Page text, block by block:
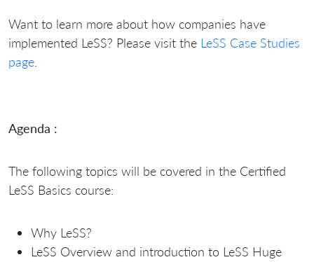
Want to learn more about how companies have
implemented LeSS? Please visit the LeSS Case Studies
page.
Agenda :
The following topics will be covered in the Certified
LeSS Basics course:
Why LeSS?
LeSS Overview and introduction to LeSS Huge